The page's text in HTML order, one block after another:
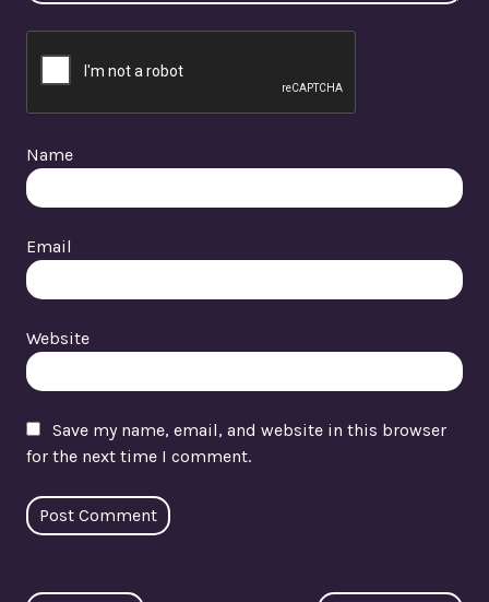
Name
Email
Website
Save my name, email, and website in this browser
for the next time I comment.